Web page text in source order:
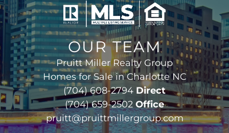
OUR TEAM
Pruitt Miller Realty Group
Homes for Sale in Charlotte NC
(704) 608-2794 Direct
(704) 659-2502 Office
pruitt@pruittmillergroup.com